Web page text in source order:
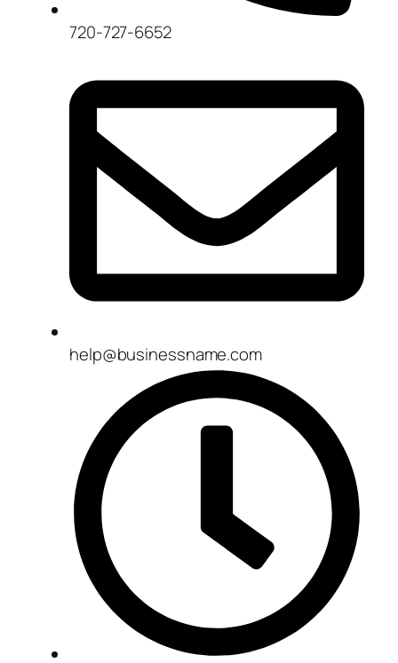
720-727-6652
help@businessname.com